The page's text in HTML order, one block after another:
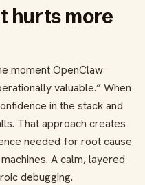
hurts more
moment OpenClaw
valuable.” When
in the stack and
That approach creates
needed for root cause
A calm, layered
debugging.